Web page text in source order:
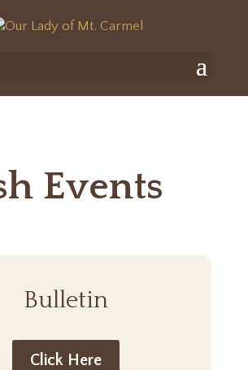
Events
Bulletin
Click Here